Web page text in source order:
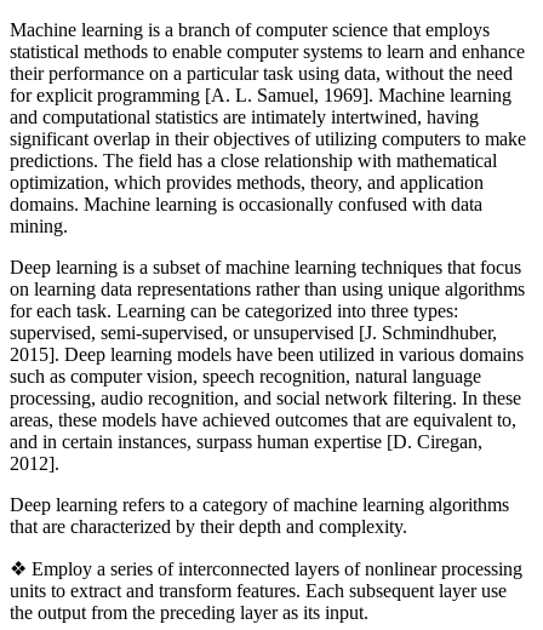
Machine learning is a branch of computer science that employs
statistical methods to enable computer systems to learn and enhance
their performance on a particular task using data, without the need
for explicit programming [A. L. Samuel, 1969]. Machine learning
and computational statistics are intimately intertwined, having
significant overlap in their objectives of utilizing computers to make
predictions. The field has a close relationship with mathematical
optimization, which provides methods, theory, and application
domains. Machine learning is occasionally confused with data
mining.
Deep learning is a subset of machine learning techniques that focus
on learning data representations rather than using unique algorithms
for each task. Learning can be categorized into three types:
supervised, semi-supervised, or unsupervised [J. Schmindhuber,
2015]. Deep learning models have been utilized in various domains
such as computer vision, speech recognition, natural language
processing, audio recognition, and social network filtering. In these
areas, these models have achieved outcomes that are equivalent to,
and in certain instances, surpass human expertise [D. Ciregan,
2012].
Deep learning refers to a category of machine learning algorithms
that are characterized by their depth and complexity.
❖ Employ a series of interconnected layers of nonlinear processing
units to extract and transform features. Each subsequent layer use
the output from the preceding layer as its input.